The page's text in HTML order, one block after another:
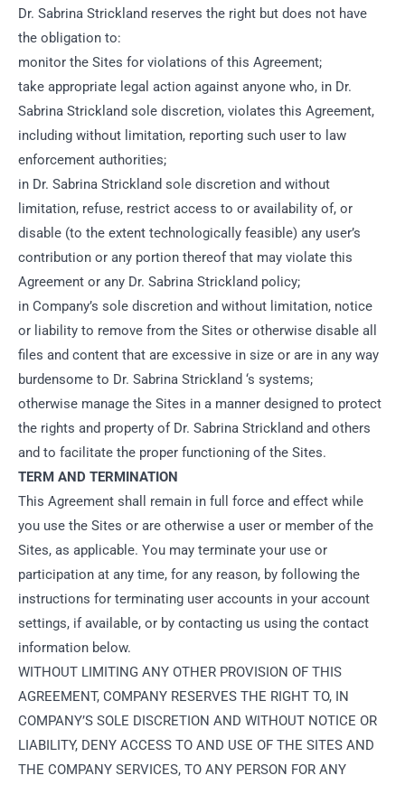
Dr. Sabrina Strickland reserves the right but does not have
the obligation to:
monitor the Sites for violations of this Agreement;
take appropriate legal action against anyone who, in Dr.
Sabrina Strickland sole discretion, violates this Agreement,
including without limitation, reporting such user to law
enforcement authorities;
in Dr. Sabrina Strickland sole discretion and without
limitation, refuse, restrict access to or availability of, or
disable (to the extent technologically feasible) any user’s
contribution or any portion thereof that may violate this
Agreement or any Dr. Sabrina Strickland policy;
in Company’s sole discretion and without limitation, notice
or liability to remove from the Sites or otherwise disable all
files and content that are excessive in size or are in any way
burdensome to Dr. Sabrina Strickland ‘s systems;
otherwise manage the Sites in a manner designed to protect
the rights and property of Dr. Sabrina Strickland and others
and to facilitate the proper functioning of the Sites.
TERM AND TERMINATION
This Agreement shall remain in full force and effect while
you use the Sites or are otherwise a user or member of the
Sites, as applicable. You may terminate your use or
participation at any time, for any reason, by following the
instructions for terminating user accounts in your account
settings, if available, or by contacting us using the contact
information below.
WITHOUT LIMITING ANY OTHER PROVISION OF THIS
AGREEMENT, COMPANY RESERVES THE RIGHT TO, IN
COMPANY’S SOLE DISCRETION AND WITHOUT NOTICE OR
LIABILITY, DENY ACCESS TO AND USE OF THE SITES AND
THE COMPANY SERVICES, TO ANY PERSON FOR ANY